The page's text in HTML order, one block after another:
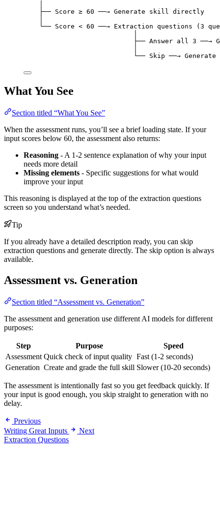
├── Score ≥ 60 ──→ Generate skill directly
└── Score < 60 ──→ Extraction questions (3
├── Answer all 3 ──→
└── Skip ──→
What You See
Section titled “What You See”
When the assessment runs, you’ll see a brief loading state. If your
input scores below 60, the assessment also returns:
Reasoning - A 1-2 sentence explanation of why your input
needs more detail
Missing elements - Specific suggestions for what would
improve your input
This reasoning is displayed at the top of the extraction questions
screen so you understand what’s needed.
Tip
If you already have a detailed description ready, you can skip
extraction questions and generate directly. The skip option is always
available.
Assessment vs. Generation
Section titled “Assessment vs. Generation”
The assessment and generation use different AI models for different
purposes:
Step Purpose
Speed
Assessment Quick check of input quality Fast (1-2 seconds)
Generation Create and grade the full skill Slower (10-20 seconds)
The assessment is intentionally fast so you get feedback quickly. If
your input is good enough, you skip straight to generation with no
delay.
Previous
Writing Great Inputs
Next
Extraction Questions